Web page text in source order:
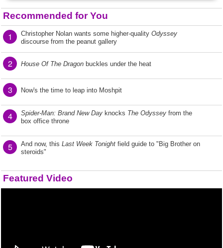
Recommended for You
1 Christopher Nolan wants some higher-quality Odyssey
discourse from the peanut gallery
2 House Of The Dragon buckles under the heat
3 Now's the time to leap into Moshpit
4 Spider-Man: Brand New Day knocks The Odyssey from the
box office throne
5 And now, this Last Week Tonight field guide to "Big Brother on
steroids"
Featured Video